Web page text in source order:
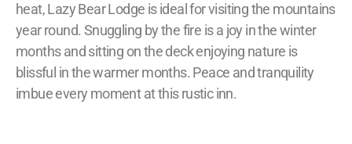
heat, Lazy Bear Lodge is ideal for visiting the mountains
year round. Snuggling by the fire is a joy in the winter
months and sitting on the deck enjoying nature is
blissful in the warmer months. Peace and tranquility
imbue every moment at this rustic inn.